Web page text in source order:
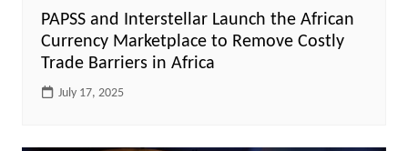
PAPSS and Interstellar Launch the African
Currency Marketplace to Remove Costly
Trade Barriers in Africa
July 17, 2025